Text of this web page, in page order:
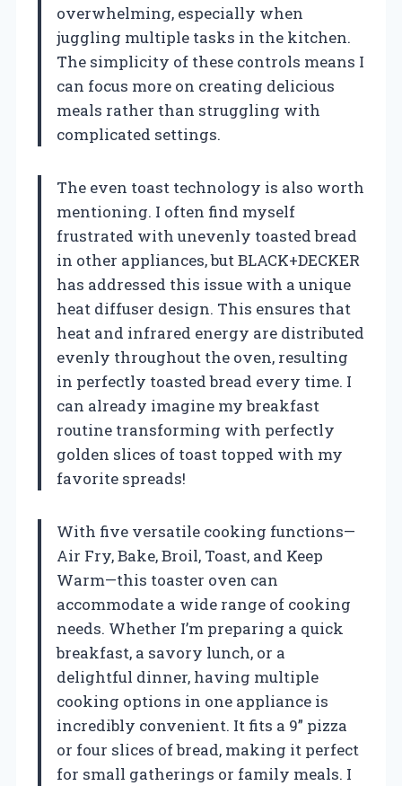
overwhelming, especially when
juggling multiple tasks in the kitchen.
The simplicity of these controls means I
can focus more on creating delicious
meals rather than struggling with
complicated settings.
The even toast technology is also worth
mentioning. I often find myself
frustrated with unevenly toasted bread
in other appliances, but BLACK+DECKER
has addressed this issue with a unique
heat diffuser design. This ensures that
heat and infrared energy are distributed
evenly throughout the oven, resulting
in perfectly toasted bread every time. I
can already imagine my breakfast
routine transforming with perfectly
golden slices of toast topped with my
favorite spreads!
With five versatile cooking functions—
Air Fry, Bake, Broil, Toast, and Keep
Warm—this toaster oven can
accommodate a wide range of cooking
needs. Whether I’m preparing a quick
breakfast, a savory lunch, or a
delightful dinner, having multiple
cooking options in one appliance is
incredibly convenient. It fits a 9” pizza
or four slices of bread, making it perfect
for small gatherings or family meals. I